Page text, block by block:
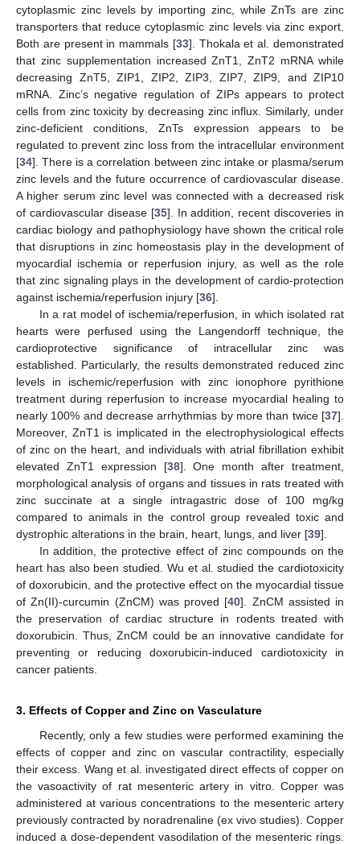
cytoplasmic zinc levels by importing zinc, while ZnTs are zinc
transporters that reduce cytoplasmic zinc levels via zinc export.
Both are present in mammals [33]. Thokala et al. demonstrated
that zinc supplementation increased ZnT1, ZnT2 mRNA while
decreasing ZnT5, ZIP1, ZIP2, ZIP3, ZIP7, ZIP9, and ZIP10
mRNA. Zinc’s negative regulation of ZIPs appears to protect
cells from zinc toxicity by decreasing zinc influx. Similarly, under
zinc-deficient conditions, ZnTs expression appears to be
regulated to prevent zinc loss from the intracellular environment
[34]. There is a correlation between zinc intake or plasma/serum
zinc levels and the future occurrence of cardiovascular disease.
A higher serum zinc level was connected with a decreased risk
of cardiovascular disease [35]. In addition, recent discoveries in
cardiac biology and pathophysiology have shown the critical role
that disruptions in zinc homeostasis play in the development of
myocardial ischemia or reperfusion injury, as well as the role
that zinc signaling plays in the development of cardio-protection
against ischemia/reperfusion injury [36].
In a rat model of ischemia/reperfusion, in which isolated rat
hearts were perfused using the Langendorff technique, the
cardioprotective significance of intracellular zinc was
established. Particularly, the results demonstrated reduced zinc
levels in ischemic/reperfusion with zinc ionophore pyrithione
treatment during reperfusion to increase myocardial healing to
nearly 100% and decrease arrhythmias by more than twice [37].
Moreover, ZnT1 is implicated in the electrophysiological effects
of zinc on the heart, and individuals with atrial fibrillation exhibit
elevated ZnT1 expression [38]. One month after treatment,
morphological analysis of organs and tissues in rats treated with
zinc succinate at a single intragastric dose of 100 mg/kg
compared to animals in the control group revealed toxic and
dystrophic alterations in the brain, heart, lungs, and liver [39].
In addition, the protective effect of zinc compounds on the
heart has also been studied. Wu et al. studied the cardiotoxicity
of doxorubicin, and the protective effect on the myocardial tissue
of Zn(II)-curcumin (ZnCM) was proved [40]. ZnCM assisted in
the preservation of cardiac structure in rodents treated with
doxorubicin. Thus, ZnCM could be an innovative candidate for
preventing or reducing doxorubicin-induced cardiotoxicity in
cancer patients.
3. Effects of Copper and Zinc on Vasculature
Recently, only a few studies were performed examining the
effects of copper and zinc on vascular contractility, especially
their excess. Wang et al. investigated direct effects of copper on
the vasoactivity of rat mesenteric artery in vitro. Copper was
administered at various concentrations to the mesenteric artery
previously contracted by noradrenaline (ex vivo studies). Copper
induced a dose-dependent vasodilation of the mesenteric rings.